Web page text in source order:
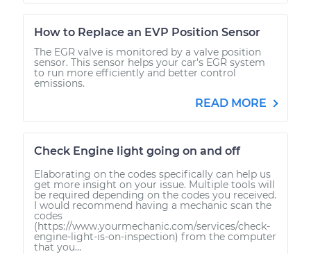
How to Replace an EVP Position Sensor
The EGR valve is monitored by a valve position
sensor. This sensor helps your car's EGR system
to run more efficiently and better control
emissions.
READ MORE
Check Engine light going on and off
Elaborating on the codes specifically can help us
get more insight on your issue. Multiple tools will
be required depending on the codes you received.
I would recommend having a mechanic scan the
codes
(https://www.yourmechanic.com/services/check-
engine-light-is-on-inspection) from the computer
that you...